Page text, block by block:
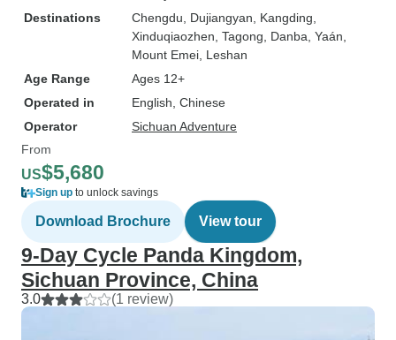
Destinations
Chengdu , Dujiangyan , Kangding
Xinduqiaozhen , Tagong , Danba , Yaán
Mount Emei , Leshan
Age Range
Ages 12+
Operated in
English, Chinese
Operator
Sichuan Adventure
From
US$5,680
Sign up to unlock savings
Download Brochure View tour
9-Day Cycle Panda Kingdom,
Sichuan Province, China
3.0 (1 review)